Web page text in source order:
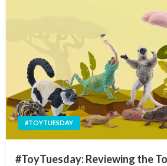
#TOYTUESDAY
#ToyTuesday: Reviewing the